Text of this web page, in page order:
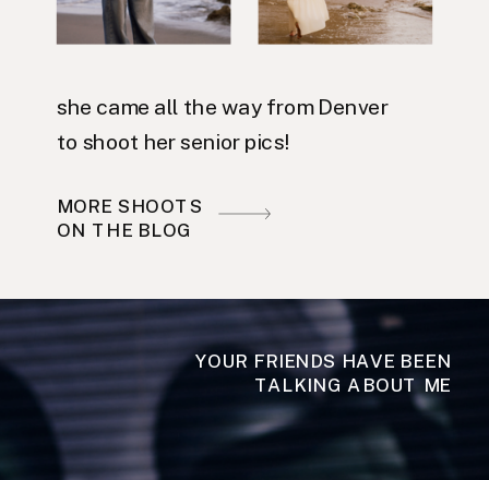
she came all the way from Denver
to shoot her senior pics!
MORE SHOOTS
ON THE BLOG
YOUR FRIENDS HAVE BEEN
TALKING ABOUT ME